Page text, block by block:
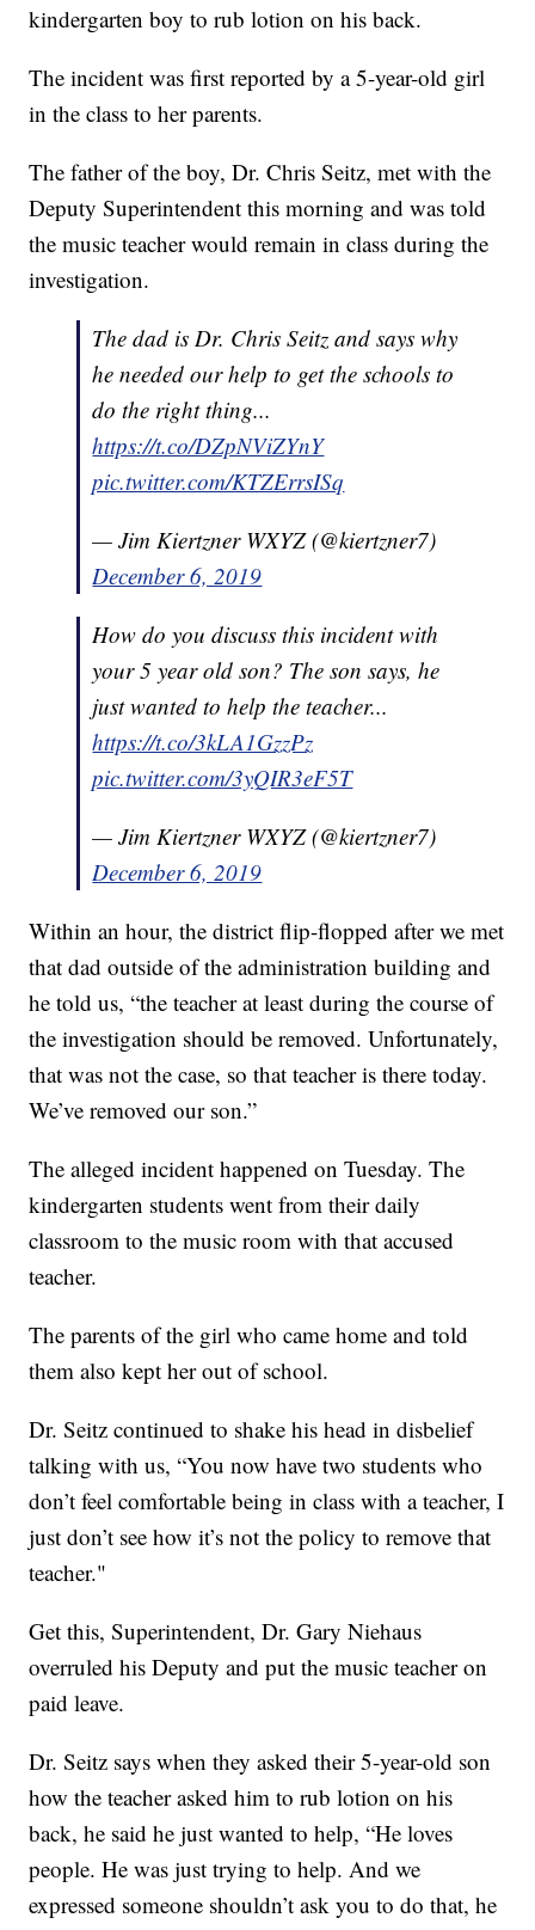
kindergarten boy to rub lotion on his back.
The incident was first reported by a 5-year-old girl
in the class to her parents.
The father of the boy, Dr. Chris Seitz, met with the
Deputy Superintendent this morning and was told
the music teacher would remain in class during the
investigation.
The dad is Dr. Chris Seitz and says why
he needed our help to get the schools to
do the right thing...
https://t.co/DZpNViZYnY
pic.twitter.com/KTZErrsISq
— Jim Kiertzner WXYZ (@kiertzner7)
December 6, 2019
How do you discuss this incident with
your 5 year old son? The son says, he
just wanted to help the teacher...
https://t.co/3kLA1GzzPz
pic.twitter.com/3yQIR3eF5T
— Jim Kiertzner WXYZ (@kiertzner7)
December 6, 2019
Within an hour, the district flip-flopped after we met
that dad outside of the administration building and
he told us, “the teacher at least during the course of
the investigation should be removed. Unfortunately,
that was not the case, so that teacher is there today.
We’ve removed our son.”
The alleged incident happened on Tuesday. The
kindergarten students went from their daily
classroom to the music room with that accused
teacher.
The parents of the girl who came home and told
them also kept her out of school.
Dr. Seitz continued to shake his head in disbelief
talking with us, “You now have two students who
don’t feel comfortable being in class with a teacher, I
just don’t see how it’s not the policy to remove that
teacher."
Get this, Superintendent, Dr. Gary Niehaus
overruled his Deputy and put the music teacher on
paid leave.
Dr. Seitz says when they asked their 5-year-old son
how the teacher asked him to rub lotion on his
back, he said he just wanted to help, “He loves
people. He was just trying to help. And we
expressed someone shouldn’t ask you to do that, he